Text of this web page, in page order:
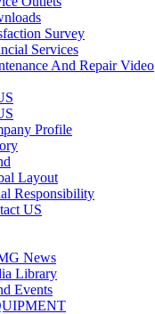
Survey
Services
And Repair Video
Profile
Layout
Responsibility
US
News
Library
Events